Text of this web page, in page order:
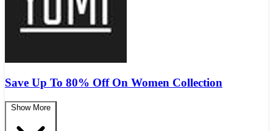
Save Up To 80% Off On Women Collection
Show More